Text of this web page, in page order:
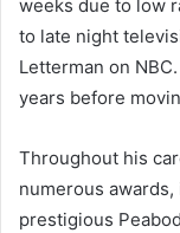
weeks due to low
to late night
Letterman on
years before
Throughout his
numerous
prestigious